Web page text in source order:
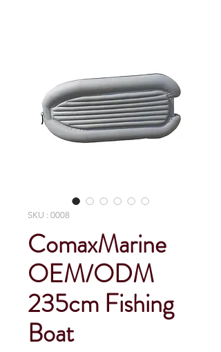
SKU : 0008
ComaxMarine
OEM/ODM
235cm Fishing
Boat